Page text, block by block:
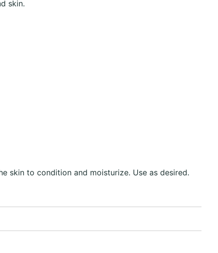
skin.
skin to condition and moisturize. Use as desired.